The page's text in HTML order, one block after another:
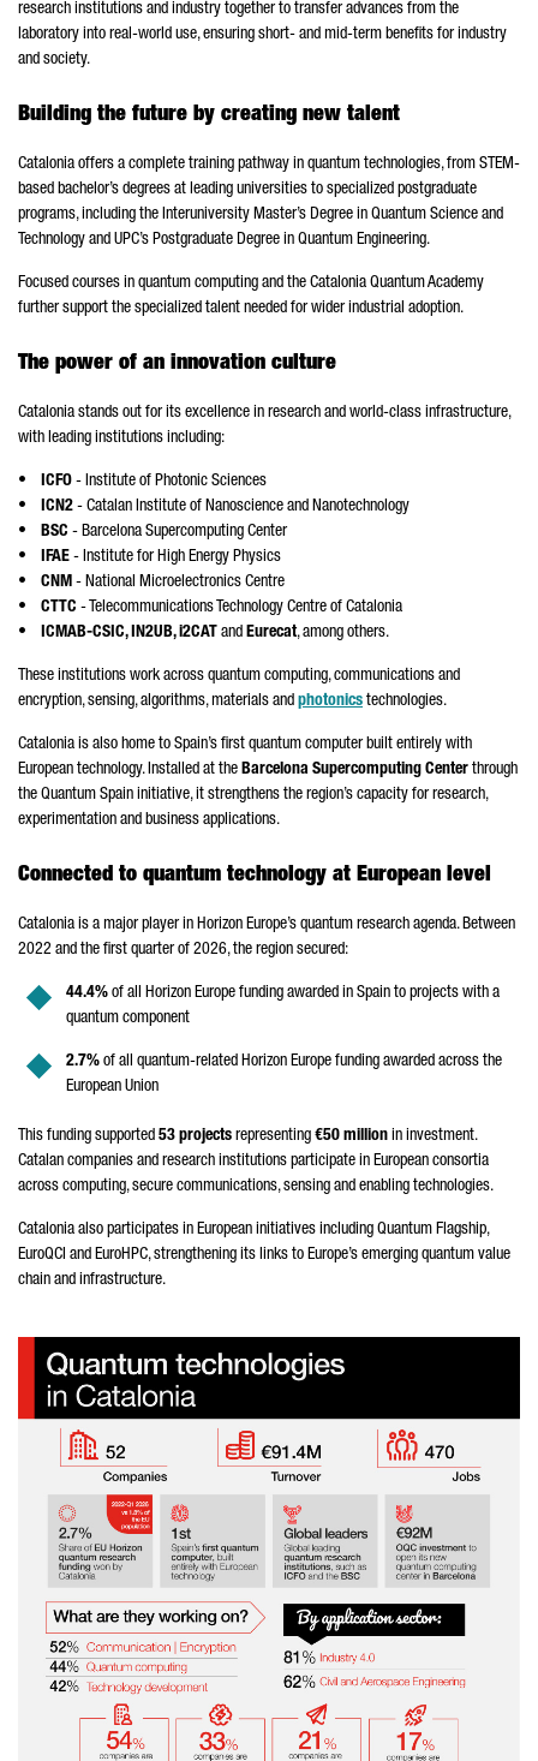
research institutions and industry together to transfer advances from the
laboratory into real-world use, ensuring short- and mid-term benefits for industry
and society.
Building the future by creating new talent
Catalonia offers a complete training pathway in quantum technologies, from STEM-
based bachelor’s degrees at leading universities to specialized postgraduate
programs, including the Interuniversity Master’s Degree in Quantum Science and
Technology and UPC’s Postgraduate Degree in Quantum Engineering.
Focused courses in quantum computing and the Catalonia Quantum Academy
further support the specialized talent needed for wider industrial adoption.
The power of an innovation culture
Catalonia stands out for its excellence in research and world-class infrastructure,
with leading institutions including:
• ICFO - Institute of Photonic Sciences
• ICN2 - Catalan Institute of Nanoscience and Nanotechnology
• BSC - Barcelona Supercomputing Center
•
IFAE - Institute for High Energy Physics
• CNM - National Microelectronics Centre
•
CTTC - Telecommunications Technology Centre of Catalonia
• ICMAB-CSIC, IN2UB, i2CAT and Eurecat, among others.
These institutions work across quantum computing, communications and
encryption, sensing, algorithms, materials and photonics technologies.
Catalonia is also home to Spain’s first quantum computer built entirely with
European technology. Installed at the Barcelona Supercomputing Center through
the Quantum Spain initiative, it strengthens the region’s capacity for research,
experimentation and business applications.
Connected to quantum technology at European level
Catalonia is a major player in Horizon Europe’s quantum research agenda. Between
2022 and the first quarter of 2026, the region secured:
44.4% of all Horizon Europe funding awarded in Spain to projects with a
quantum component
2.7% of all quantum-related Horizon Europe funding awarded across the
European Union
This funding supported 53 projects representing €50 million in investment.
Catalan companies and research institutions participate in European consortia
across computing, secure communications, sensing and enabling technologies.
Catalonia also participates in European initiatives including Quantum Flagship,
EuroQCI and EuroHPC, strengthening its links to Europe’s emerging quantum value
chain and infrastructure.